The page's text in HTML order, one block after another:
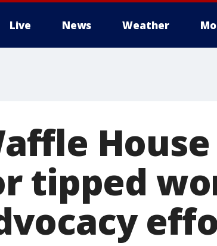
Live News Weather
tipped